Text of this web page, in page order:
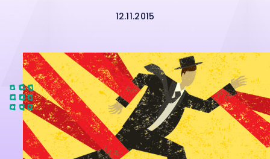
12.11.2015